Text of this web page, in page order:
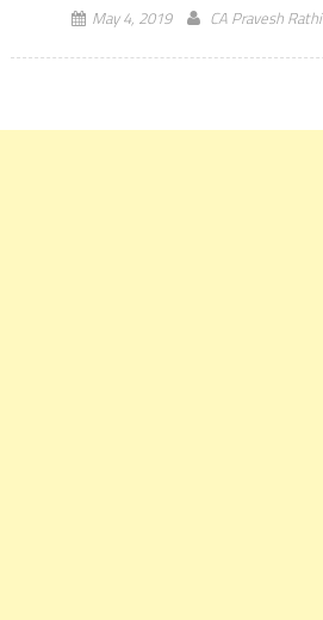
May 4, 2019 CA Pravesh Rathi